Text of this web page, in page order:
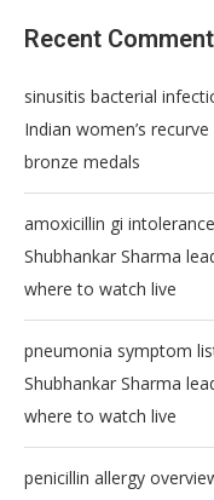
Recent
sinusitis bacterial
Indian women’s
bronze medals
amoxicillin gi intolerance
Shubhankar Sharma
where to watch live
pneumonia symptom
Shubhankar Sharma
where to watch live
penicillin allergy